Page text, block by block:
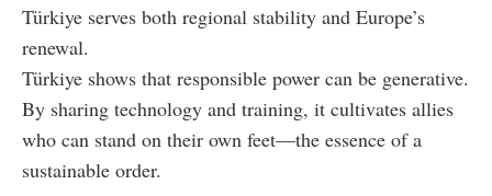
Türkiye serves both regional stability and Europe’s
renewal.
Türkiye shows that responsible power can be generative.
By sharing technology and training, it cultivates allies
who can stand on their own feet—the essence of a
sustainable order.